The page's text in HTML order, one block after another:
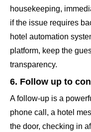
housekeeping,
if the issue requires
hotel automation
platform, keep the
transparency.
6. Follow up to
A follow-up is a
phone call, a hotel
the door, checking in